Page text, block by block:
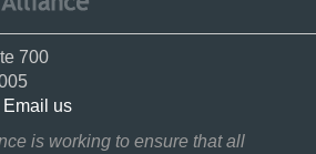
700
Email us
is working to ensure that all